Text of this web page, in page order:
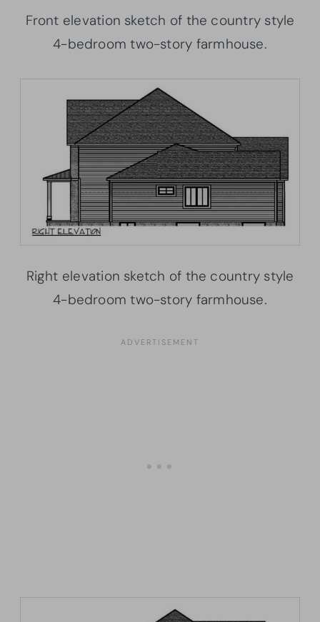
Front elevation sketch of the country style
4-bedroom two-story farmhouse.
Right elevation sketch of the country style
4-bedroom two-story farmhouse.